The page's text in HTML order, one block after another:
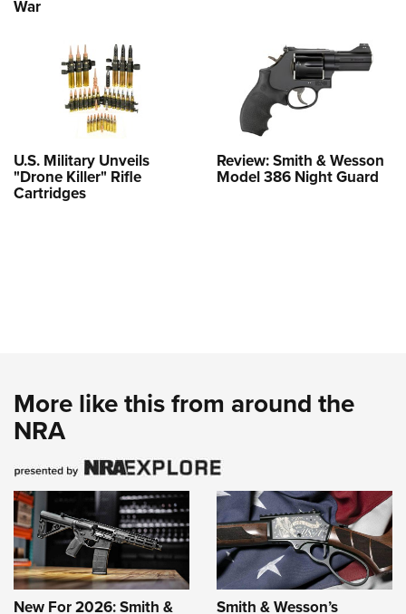
War
U.S. Military Unveils
"Drone Killer" Rifle
Cartridges
Review: Smith & Wesson
Model 386 Night Guard
More like this from around the
NRA
New For 2026: Smith & Smith & Wesson’s